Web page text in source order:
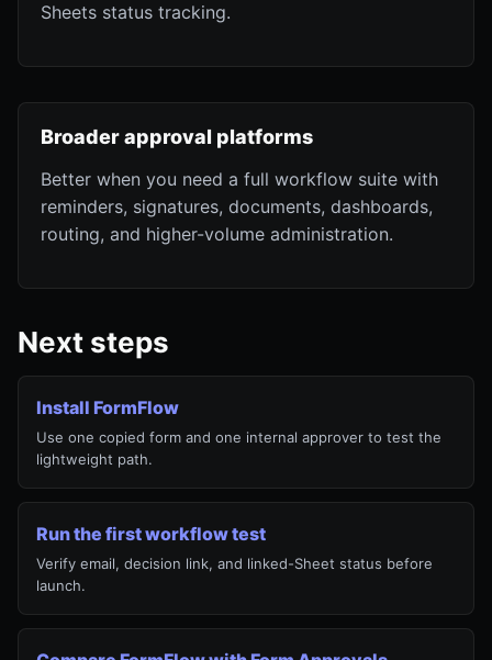
Sheets status tracking.
Broader approval platforms
Better when you need a full workflow suite with
reminders, signatures, documents, dashboards,
routing, and higher-volume administration.
Next steps
Install FormFlow
Use one copied form and one internal approver to test the
lightweight path.
Run the first workflow test
Verify email, decision link, and linked-Sheet status before
launch.